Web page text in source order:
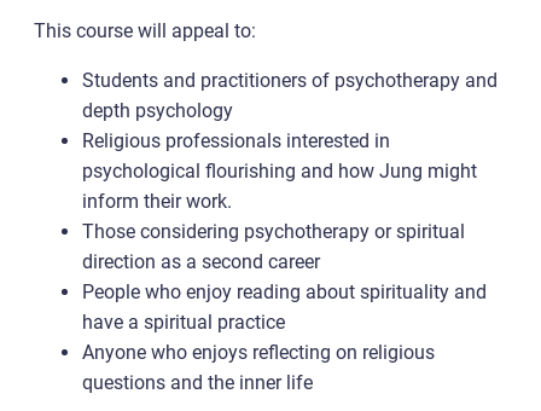
This course will appeal to:
Students and practitioners of psychotherapy and
depth psychology
Religious professionals interested in
psychological flourishing and how Jung might
inform their work.
Those considering psychotherapy or spiritual
direction as a second career
People who enjoy reading about spirituality and
have a spiritual practice
Anyone who enjoys reflecting on religious
questions and the inner life